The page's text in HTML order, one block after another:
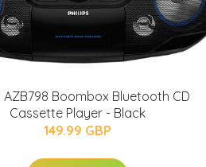
AZB798 Boombox Bluetooth CD
Cassette Player - Black
149.99 GBP